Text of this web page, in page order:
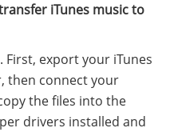
iTunes music to
First, export your iTunes
then connect your
the files into the
drivers installed and